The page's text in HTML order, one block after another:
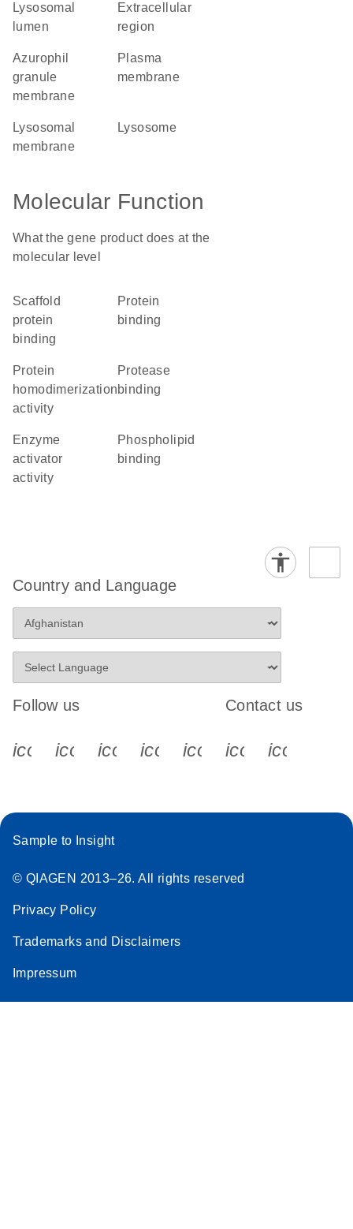
lysosomal
lumen
extracellular
region
azurophil
granule
membrane
plasma
membrane
lysosomal
membrane
lysosome
Molecular Function
What the gene product does at the
molecular level
scaffold
protein
binding
protein
binding
protein
homodimerization
activity
protease
binding
enzyme
activator
activity
phospholipid
binding
Country and Language
Follow us
icon_0340_cc_gen_x-s
icon_0066_linkedin-s
icon_0064_facebook-s
icon_0065_instagram-s
Contact us
Sample to Insight
© QIAGEN 2013–26. All rights reserved
Privacy Policy
Trademarks and Disclaimers
Impressum